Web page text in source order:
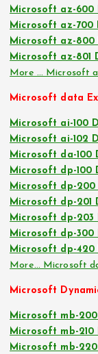
Microsoft az-600
Microsoft az-700
Microsoft az-800
Microsoft az-801
More … Microsoft
Microsoft data
Microsoft ai-100
Microsoft ai-102
Microsoft da-100
Microsoft dp-100
Microsoft dp-200
Microsoft dp-201
Microsoft dp-203
Microsoft dp-300
Microsoft dp-420
More… Microsoft
Microsoft
Microsoft mb-200
Microsoft mb-210
Microsoft mb-220